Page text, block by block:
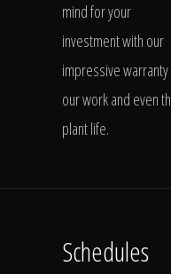
mind for your
investment with our
impressive
our work and even
plant life.
Schedules